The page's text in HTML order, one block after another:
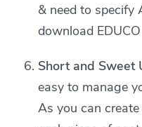
& need to specify
download
Short and Sweet
easy to manage
As you can